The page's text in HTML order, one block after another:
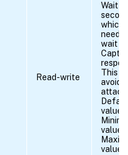
Read-write
Wait
which
needs
wait
This is
avoid
value:
value
value